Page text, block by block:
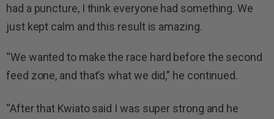
had a puncture, I think everyone had something. We
just kept calm and this result is amazing.
“We wanted to make the race hard before the second
feed zone, and that’s what we did,” he continued.
“After that Kwiato said I was super strong and he